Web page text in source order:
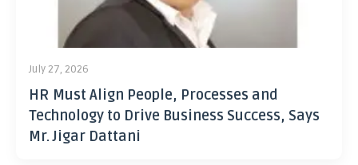
July 27, 2026
HR Must Align People, Processes and
Technology to Drive Business Success, Says
Mr. Jigar Dattani